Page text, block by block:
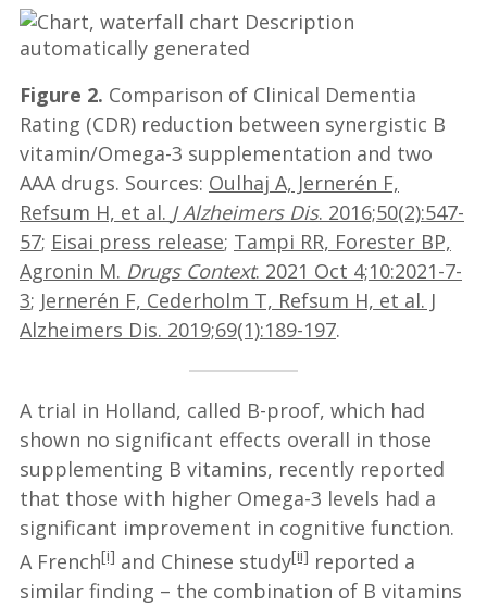
Figure 2. Comparison of Clinical Dementia
Rating (CDR) reduction between synergistic B
vitamin/Omega-3 supplementation and two
AAA drugs. Sources: Oulhaj A, Jernerén F,
Refsum H, et al. J Alzheimers Dis. 2016;50(2):547-
57; Eisai press release; Tampi RR, Forester BP,
Agronin M. Drugs Context. 2021 Oct 4;10:2021-7-
3; Jernerén F, Cederholm T, Refsum H, et al. J
Alzheimers Dis. 2019;69(1):189-197.
A trial in Holland, called B-proof, which had
shown no significant effects overall in those
supplementing B vitamins, recently reported
that those with higher Omega-3 levels had a
significant improvement in cognitive function.
A French[i] and Chinese study[ii] reported a
similar finding – the combination of B vitamins